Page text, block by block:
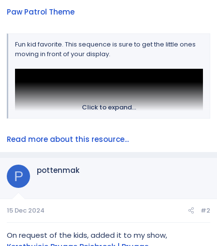
Paw Patrol Theme
Fun kid favorite. This sequence is sure to get the little ones
moving in front of your display.
View attachment 1229
Click to expand...
Read more about this resource...
P pottenmak
15 Dec 2024 #2
On request of the kids, added it to my show,